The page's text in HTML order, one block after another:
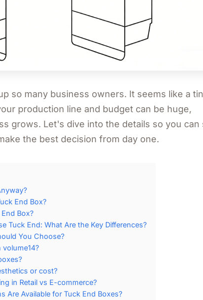
so many business owners. It seems like a
production line and budget can be huge,
grows. Let's dive into the details so you can
the best decision from day one.
End Box?
Box?
Tuck End: What Are the Key Differences?
You Choose?
or cost?
in Retail vs E-commerce?
Are Available for Tuck End Boxes?